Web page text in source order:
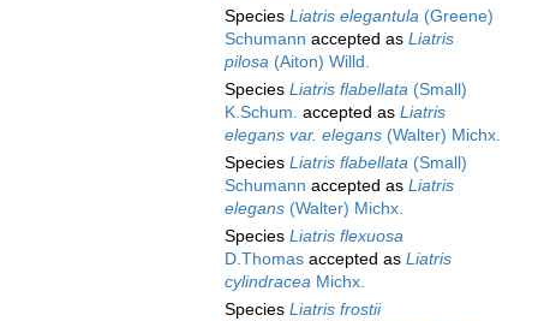
Species Liatris elegantula (Greene)
Schumann accepted as Liatris
pilosa (Aiton) Willd.
Species Liatris flabellata (Small)
K.Schum. accepted as Liatris
elegans var. elegans (Walter) Michx.
Species Liatris flabellata (Small)
Schumann accepted as Liatris
elegans (Walter) Michx.
Species Liatris flexuosa
D.Thomas accepted as Liatris
cylindracea Michx.
Species Liatris frostii